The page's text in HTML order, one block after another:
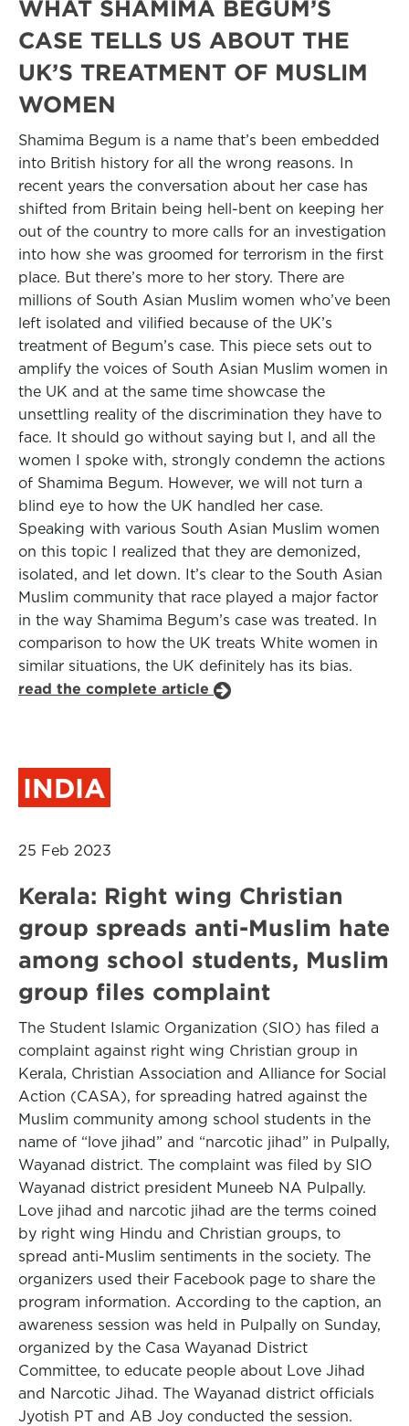
WHAT SHAMIMA BEGUM’S
CASE TELLS US ABOUT THE
UK’S TREATMENT OF MUSLIM
WOMEN
Shamima Begum is a name that’s been embedded
into British history for all the wrong reasons. In
recent years the conversation about her case has
shifted from Britain being hell-bent on keeping her
out of the country to more calls for an investigation
into how she was groomed for terrorism in the first
place. But there’s more to her story. There are
millions of South Asian Muslim women who’ve been
left isolated and vilified because of the UK’s
treatment of Begum’s case. This piece sets out to
amplify the voices of South Asian Muslim women in
the UK and at the same time showcase the
unsettling reality of the discrimination they have to
face. It should go without saying but I, and all the
women I spoke with, strongly condemn the actions
of Shamima Begum. However, we will not turn a
blind eye to how the UK handled her case.
Speaking with various South Asian Muslim women
on this topic I realized that they are demonized,
isolated, and let down. It’s clear to the South Asian
Muslim community that race played a major factor
in the way Shamima Begum’s case was treated. In
comparison to how the UK treats White women in
similar situations, the UK definitely has its bias.
read the complete article
INDIA
25 Feb 2023
Kerala: Right wing Christian
group spreads anti-Muslim hate
among school students, Muslim
group files complaint
The Student Islamic Organization (SIO) has filed a
complaint against right wing Christian group in
Kerala, Christian Association and Alliance for Social
Action (CASA), for spreading hatred against the
Muslim community among school students in the
name of “love jihad” and “narcotic jihad” in Pulpally,
Wayanad district. The complaint was filed by SIO
Wayanad district president Muneeb NA Pulpally.
Love jihad and narcotic jihad are the terms coined
by right wing Hindu and Christian groups, to
spread anti-Muslim sentiments in the society. The
organizers used their Facebook page to share the
program information. According to the caption, an
awareness session was held in Pulpally on Sunday,
organized by the Casa Wayanad District
Committee, to educate people about Love Jihad
and Narcotic Jihad. The Wayanad district officials
Jyotish PT and AB Joy conducted the session.